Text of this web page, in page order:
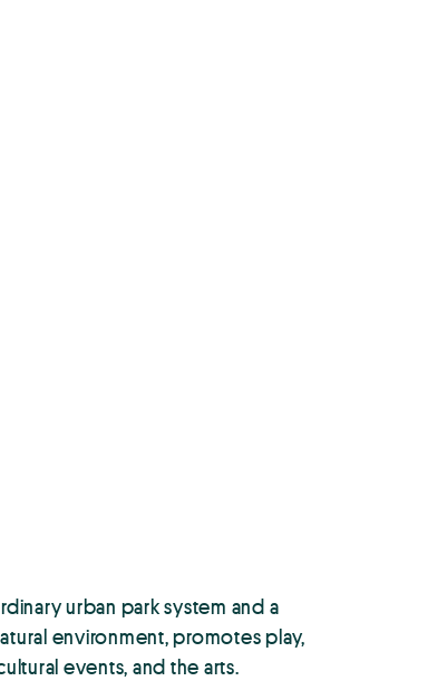
urban park system and a
environment, promotes play,
events, and the arts.